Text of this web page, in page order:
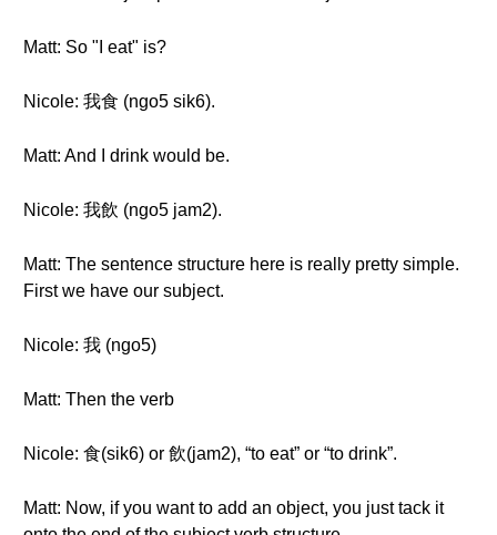
Matt: So "I eat" is?
Nicole: 我食 (ngo5 sik6).
Matt: And I drink would be.
Nicole: 我飲 (ngo5 jam2).
Matt: The sentence structure here is really pretty simple.
First we have our subject.
Nicole: 我 (ngo5)
Matt: Then the verb
Nicole: 食(sik6) or 飲(jam2), “to eat” or “to drink”.
Matt: Now, if you want to add an object, you just tack it